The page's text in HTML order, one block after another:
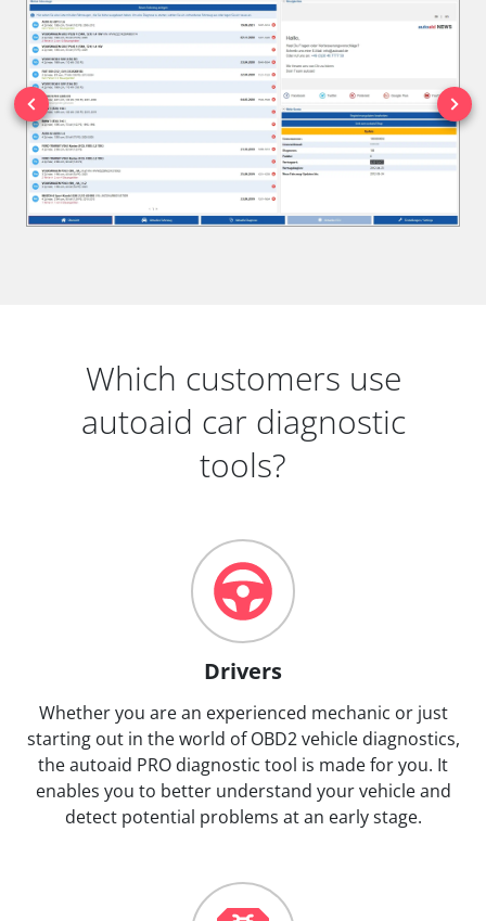
Which customers use
autoaid car diagnostic
tools?
Drivers
Whether you are an experienced mechanic or just
starting out in the world of OBD2 vehicle diagnostics,
the autoaid PRO diagnostic tool is made for you. It
enables you to better understand your vehicle and
detect potential problems at an early stage.